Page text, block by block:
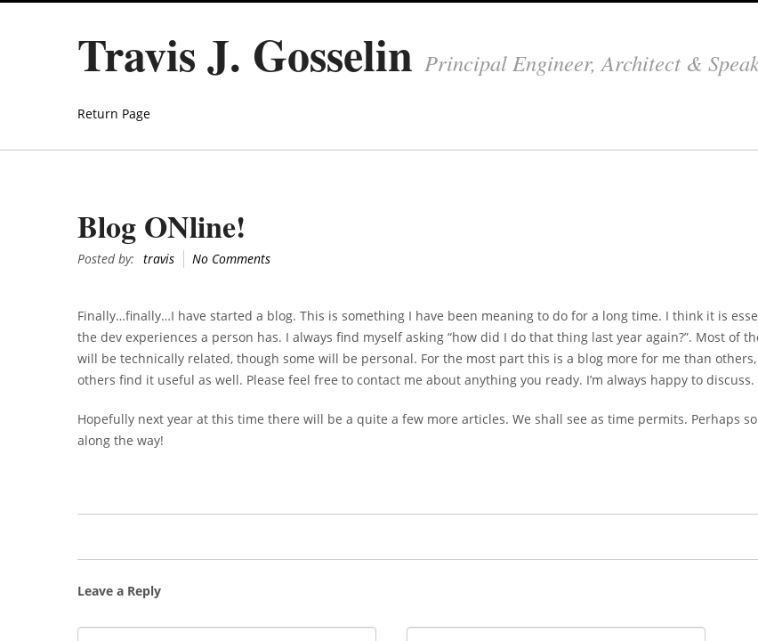
Travis J. Gosselin Principal Engineer, Architect &
Return Page
Blog ONline!
Posted by: travis No Comments
Finally…finally…I have started a blog. This is something I have been meaning to do for a long time. I think it is
the dev experiences a person has. I always find myself asking “how did I do that thing last year again?”. Most of
will be technically related, though some will be personal. For the most part this is a blog more for me than
others find it useful as well. Please feel free to contact me about anything you ready. I’m always happy to discuss.
Hopefully next year at this time there will be a quite a few more articles. We shall see as time permits. Perhaps
along the way!
Leave a Reply